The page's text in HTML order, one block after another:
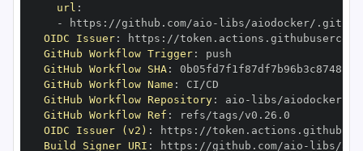
url :
-
https : //github.com/aio - libs/aiodocker/
OIDC Issuer: https :
GitHub Workflow Trigger:
GitHub Workflow SHA:
GitHub Workflow Name :
GitHub Workflow Repository: aio -
libs/aiodocker
GitHub Workflow Ref :
OIDC Issuer (v2) : https :
Build Signer URI : https : //github.com/aio - libs/